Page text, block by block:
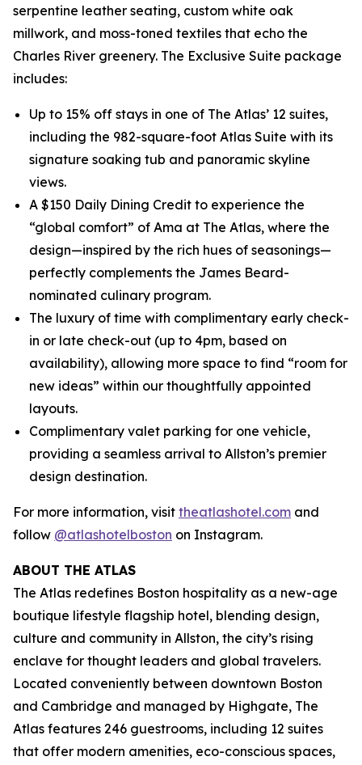
serpentine leather seating, custom white oak
millwork, and moss-toned textiles that echo the
Charles River greenery. The Exclusive Suite package
includes:
Up to 15% off stays in one of The Atlas’ 12 suites,
including the 982-square-foot Atlas Suite with its
signature soaking tub and panoramic skyline
views.
A $150 Daily Dining Credit to experience the
“global comfort” of Ama at The Atlas, where the
design—inspired by the rich hues of seasonings—
perfectly complements the James Beard-
nominated culinary program.
The luxury of time with complimentary early check-
in or late check-out (up to 4pm, based on
availability), allowing more space to find “room for
new ideas” within our thoughtfully appointed
layouts.
Complimentary valet parking for one vehicle,
providing a seamless arrival to Allston’s premier
design destination.
For more information, visit theatlashotel.com and
follow @atlashotelboston on Instagram.
ABOUT THE ATLAS
The Atlas redefines Boston hospitality as a new-age
boutique lifestyle flagship hotel, blending design,
culture and community in Allston, the city’s rising
enclave for thought leaders and global travelers.
Located conveniently between downtown Boston
and Cambridge and managed by Highgate, The
Atlas features 246 guestrooms, including 12 suites
that offer modern amenities, eco-conscious spaces,